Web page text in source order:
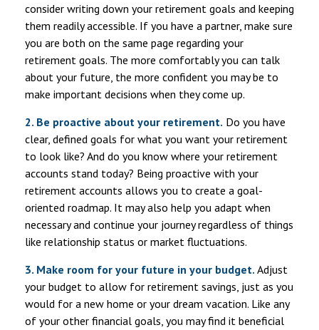
consider writing down your retirement goals and keeping
them readily accessible. If you have a partner, make sure
you are both on the same page regarding your
retirement goals. The more comfortably you can talk
about your future, the more confident you may be to
make important decisions when they come up.
2. Be proactive about your retirement. Do you have
clear, defined goals for what you want your retirement
to look like? And do you know where your retirement
accounts stand today? Being proactive with your
retirement accounts allows you to create a goal-
oriented roadmap. It may also help you adapt when
necessary and continue your journey regardless of things
like relationship status or market fluctuations.
3. Make room for your future in your budget. Adjust
your budget to allow for retirement savings, just as you
would for a new home or your dream vacation. Like any
of your other financial goals, you may find it beneficial